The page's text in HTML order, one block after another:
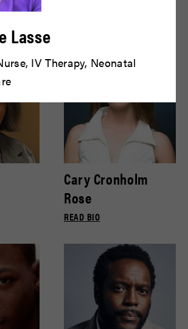
Cary Cronholm
Rose
READ BIO
Lasse
IV Therapy, Neonatal